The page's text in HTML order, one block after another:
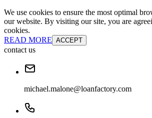
We use cookies to ensure the most optimal
our website. By visiting our site, you are
cookies.
READ MORE ACCEPT
contact us
michael.malone@loanfactory.com